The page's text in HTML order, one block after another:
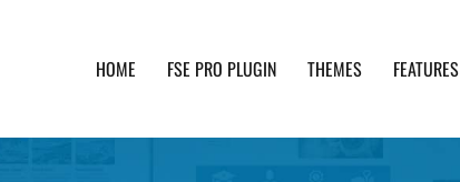
HOME FSE PRO PLUGIN THEMES FEATURES